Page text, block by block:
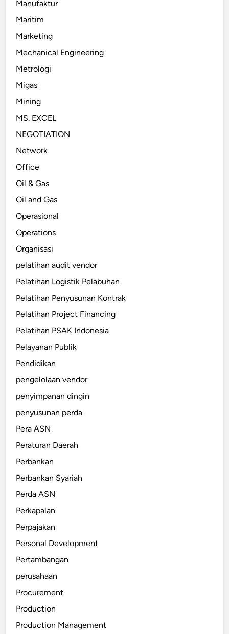
Manufaktur
Maritim
Marketing
Mechanical Engineering
Metrologi
Migas
Mining
MS. EXCEL
NEGOTIATION
Network
Office
Oil & Gas
Oil and Gas
Operasional
Operations
Organisasi
pelatihan audit vendor
Pelatihan Logistik Pelabuhan
Pelatihan Penyusunan Kontrak
Pelatihan Project Financing
Pelatihan PSAK Indonesia
Pelayanan Publik
Pendidikan
pengelolaan vendor
penyimpanan dingin
penyusunan perda
Pera ASN
Peraturan Daerah
Perbankan
Perbankan Syariah
Perda ASN
Perkapalan
Perpajakan
Personal Development
Pertambangan
perusahaan
Procurement
Production
Production Management